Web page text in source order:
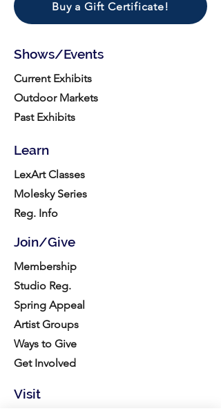
Buy a Gift Certificate!
Shows/Events
Current Exhibits
Outdoor Markets
Past Exhibits
Learn
LexArt Classes
Molesky Series
Reg. Info
Join/Give
Membership
Studio Reg.
Spring Appeal
Artist Groups
Ways to Give
Get Involved
Visit